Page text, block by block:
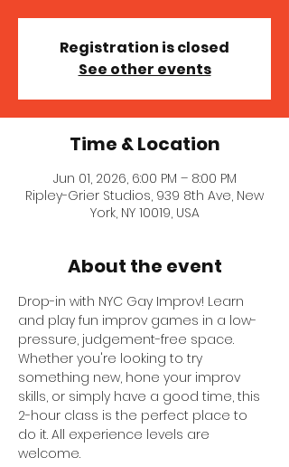
Registration is closed
See other events
Time & Location
Jun 01, 2026, 6:00 PM – 8:00 PM
Ripley-Grier Studios, 939 8th Ave, New
York, NY 10019, USA
About the event
Drop-in with NYC Gay Improv! Learn
and play fun improv games in a low-
pressure, judgement-free space.
Whether you're looking to try
something new, hone your improv
skills, or simply have a good time, this
2-hour class is the perfect place to
do it. All experience levels are
welcome.